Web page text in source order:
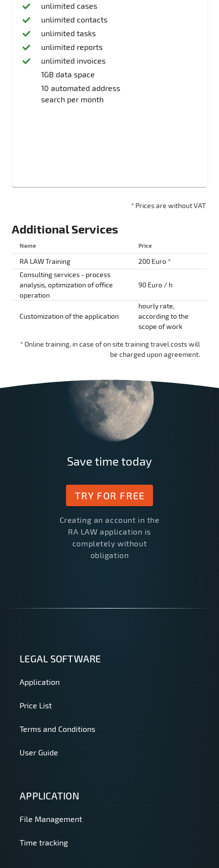
unlimited cases
unlimited contacts
unlimited tasks
unlimited reports
unlimited invoices
1GB data space
10 automated address
search per month
* Prices are without VAT
Additional Services
Name Price
RA LAW Training
200 Euro *
Consulting services - process
analysis, optimization of office
operation
90 Euro / h
Customization of the application
hourly rate,
according to the
scope of work
* Online training, in case of on site training travel costs will
be charged upon agreement.
Save time today
TRY FOR FREE
Creating an account in the
RA LAW application is
completely without
obligation
LEGAL SOFTWARE
Application
Price List
Terms and Conditions
User Guide
APPLICATION
File Management
Time tracking